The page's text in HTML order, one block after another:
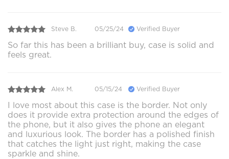
Steve B. 05/25/24 Verified Buyer
So far this has been a brilliant buy, case is solid and
feels great.
Alex M. 05/15/24 Verified Buyer
I love most about this case is the border. Not only
does it provide extra protection around the edges of
the phone, but it also gives the phone an elegant
and luxurious look. The border has a polished finish
that catches the light just right, making the case
sparkle and shine.